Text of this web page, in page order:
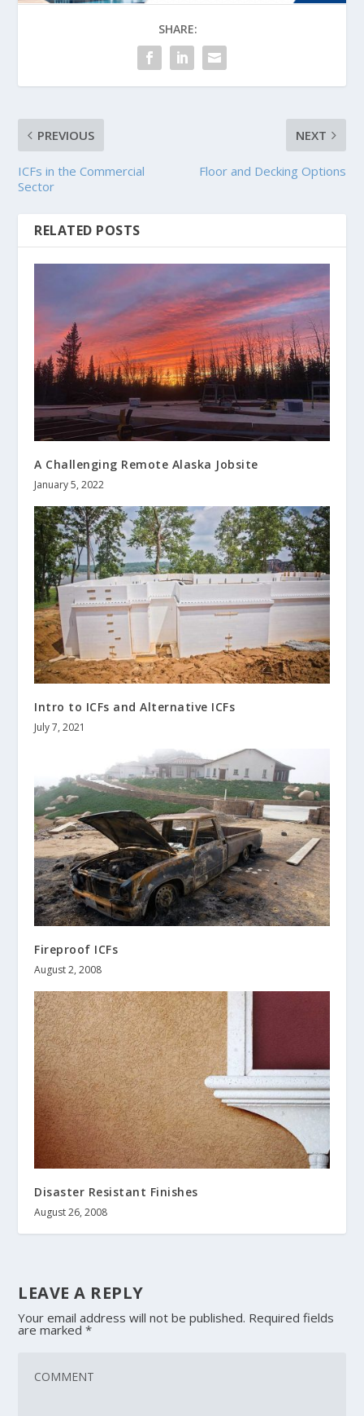
SHARE:
PREVIOUS
ICFs in the Commercial
Sector
NEXT
Floor and Decking Options
RELATED POSTS
A Challenging Remote Alaska Jobsite
January 5, 2022
Intro to ICFs and Alternative ICFs
July 7, 2021
Fireproof ICFs
August 2, 2008
Disaster Resistant Finishes
August 26, 2008
LEAVE A REPLY
Your email address will not be published. Required fields
are marked*